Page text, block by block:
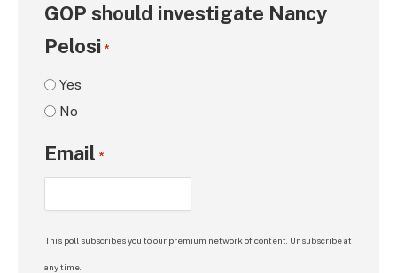
GOP should investigate Nancy
Pelosi *
Yes
No
Email *
This poll subscribes you to our premium network of content. Unsubscribe at
any time.